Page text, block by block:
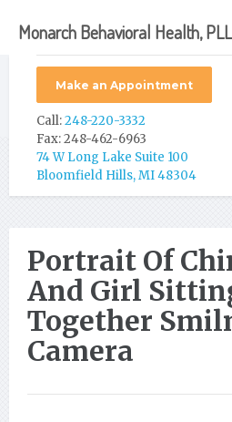
Make an Appointment
Call:248-220-3332
Fax: 248-462-6963
74 W Long Lake Suite 100
Bloomfield Hills, MI 48304
Portrait Of
And Girl
Together
Camera
Monarch Behavioral Health,